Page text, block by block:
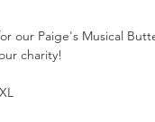
our Paige's Musical
charity!